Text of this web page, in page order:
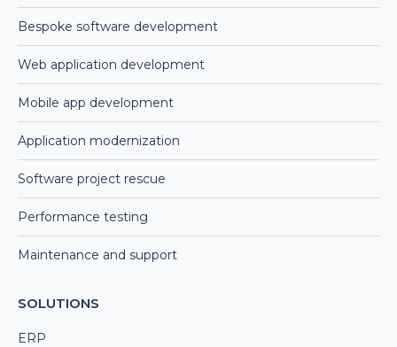
Bespoke software development
Web application development
Mobile app development
Application modernization
Software project rescue
Performance testing
Maintenance and support
SOLUTIONS
ERP